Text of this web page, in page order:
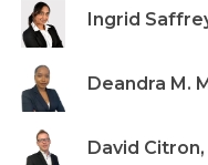
Ingrid
Deandra M.
David Citron,